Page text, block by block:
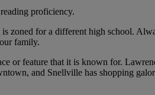
proficiency.
zoned for a different high school.
family.
or feature that it is known for.
and Snellville has shopping